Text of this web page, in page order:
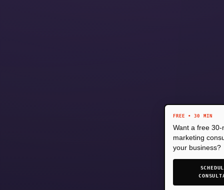
FREE • 30 MIN
Want a free 30-
marketing
your business?